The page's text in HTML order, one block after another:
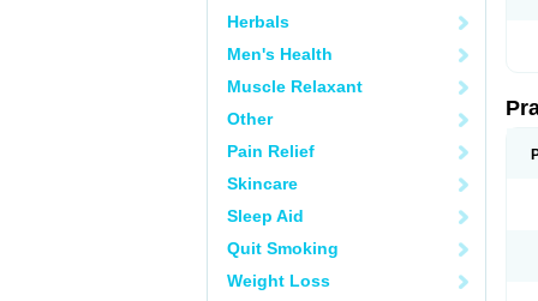
Herbals
Men's Health
Muscle Relaxant
Other
Pain Relief
Skincare
Sleep Aid
Quit Smoking
Weight Loss